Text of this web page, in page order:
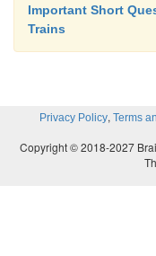
Important Short
Trains
Privacy Policy, Terms
Copyright © 2018-2027